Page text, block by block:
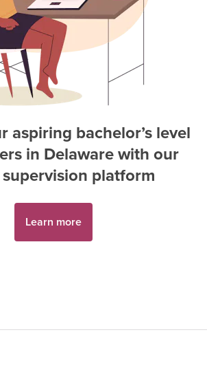
aspiring bachelor’s level
s in Delawarewith our
platform
Learn more